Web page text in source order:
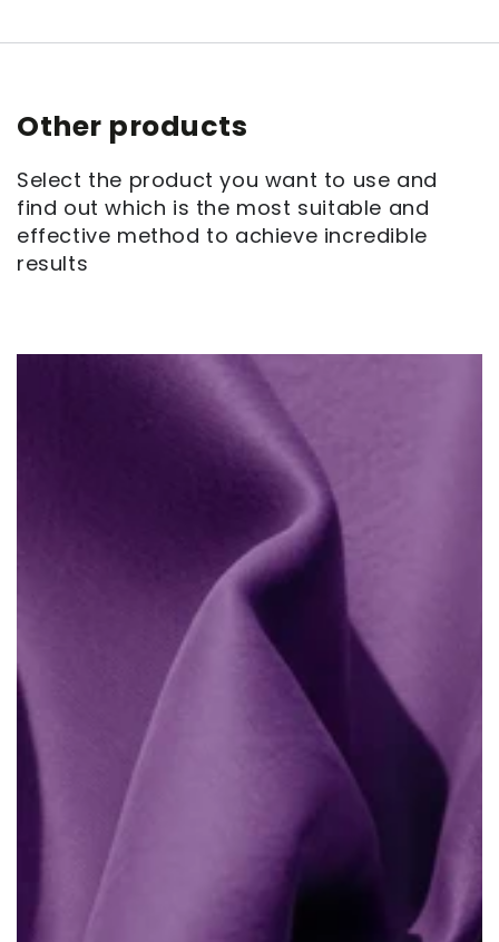
Other products
Select the product you want to use and
find out which is the most suitable and
effective method to achieve incredible
results